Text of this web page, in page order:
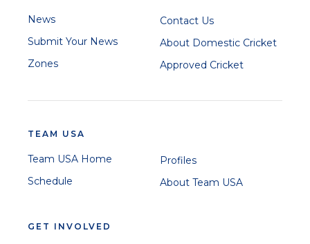
News
Submit Your News
Zones
Contact Us
About Domestic Cricket
Approved Cricket
TEAM USA
Team USA Home
Schedule
Profiles
About Team USA
GET INVOLVED